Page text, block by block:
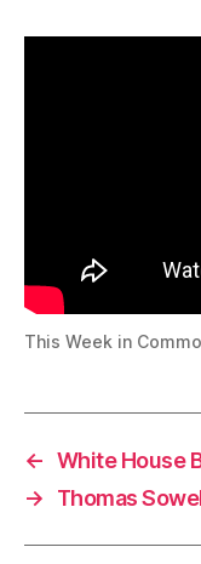
This Week in
← White House
→
Thomas